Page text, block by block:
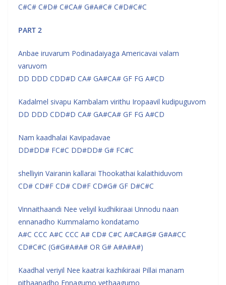
C#C# C#D# C#CA# G#A#C# C#D#C#C
PART 2
Anbae iruvarum Podinadaiyaga Americavai valam
varuvom
DD DDD CDD#D CA# GA#CA# GF FG A#CD
Kadalmel sivapu Kambalam virithu Iropaavil kudipuguvom
DD DDD CDD#D CA# GA#CA# GF FG A#CD
Nam kaadhalai Kavipadavae
DD#DD# FC#C DD#DD# G# FC#C
shelliyin Vairanin kallarai Thookathai kalaithiduvom
CD# CD#F CD# CD#F CD#G# GF D#C#C
Vinnaithaandi Nee veliyil kudhikiraai Unnodu naan
ennanadho Kummalamo kondatamo
A#C CCC A#C CCC A# CD# C#C A#CA#G# G#A#CC
CD#C#C (G#G#A#A# OR G# A#A#A#)
Kaadhal veriyil Nee kaatrai kazhikiraai Pillai manam
pithaanadho Ennagumo yethaagumo